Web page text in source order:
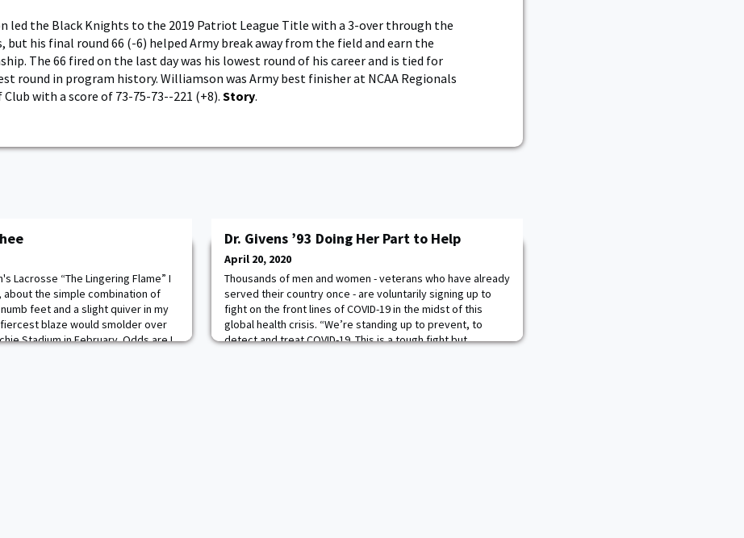
led the Black Knights to the 2019 Patriot League Title with a 3-over through the
but his final round 66 (-6) helped Army break away from the field and earn the
The 66 fired on the last day was his lowest round of his career and is tied for
round in program history. Williamson was Army best finisher at NCAA Regionals
with a score of 73-75-73--221 (+8).Story.
Lacrosse “The Lingering Flame” I
the simple combination of
feet and a slight quiver in my
blaze would smolder over
Stadium in February. Odds are I
Dr. Givens ’93 Doing Her Part to Help
April 20, 2020
Thousands of men and women - veterans who have already
served their country once - are voluntarily signing up to
fight on the front lines of COVID-19 in the midst of this
global health crisis. “We’re standing up to prevent, to
detect and treat COVID-19. This is a tough fight but